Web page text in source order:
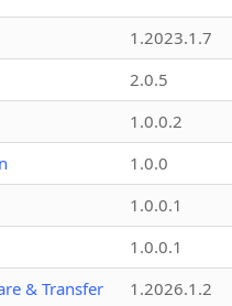
1.2023.1.7
2.0.5
1.0.0.2
1.0.0
1.0.0.1
1.0.0.1
& Transfer
1.2026.1.2